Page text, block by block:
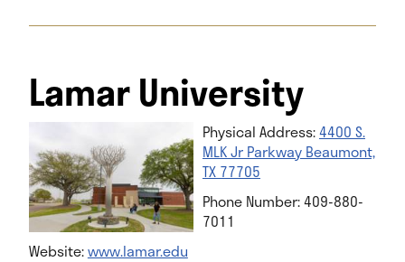
Lamar University
Physical Address:4400 S.
MLK Jr Parkway Beaumont,
TX 77705
Phone Number: 409-880-
7011
Website:www.lamar.edu